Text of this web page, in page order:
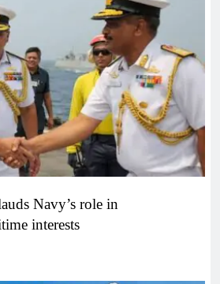
Navy’s role in
interests